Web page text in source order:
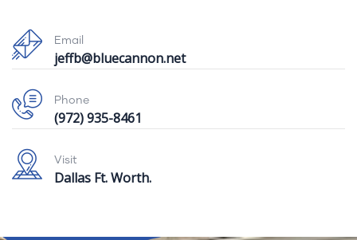
Email
jeffb@bluecannon.net
Phone
(972) 935-8461
Visit
Dallas Ft. Worth.